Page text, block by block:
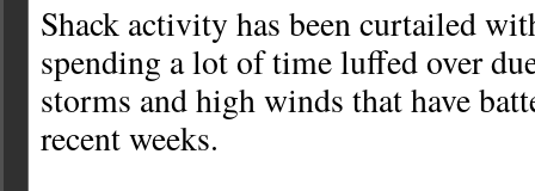
Shack activity has been curtailed
spending a lot of time luffed over
storms and high winds that have
recent weeks.